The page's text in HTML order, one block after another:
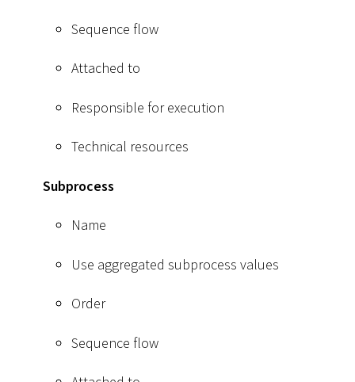
Sequence flow
Attached to
Responsible for execution
Technical resources
Subprocess
Name
Use aggregated subprocess values
Order
Sequence flow